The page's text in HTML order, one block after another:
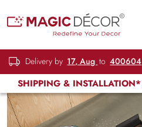
Delivery by 17, Aug to 400604
SHIPPING & INSTALLATION*